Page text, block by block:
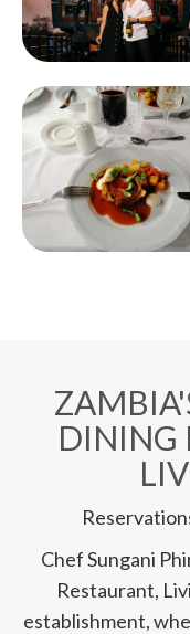
DINING
Chef Sungani
Restaurant,
establishment,